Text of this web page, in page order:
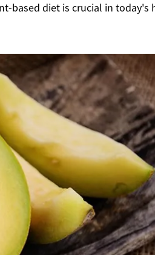
based diet is crucial in today's